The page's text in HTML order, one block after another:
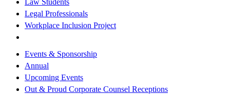
Law Students
Legal Professionals
Workplace Inclusion Project
Events & Sponsorship
Annual
Upcoming Events
Out & Proud Corporate Counsel Receptions